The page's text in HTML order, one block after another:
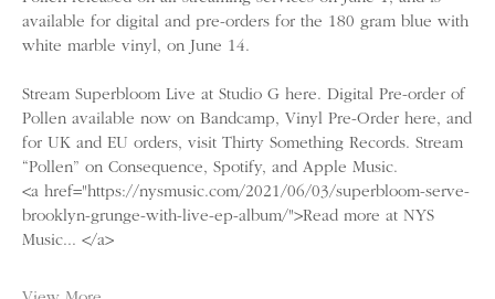
available for digital and pre-orders for the 180 gram blue with
white marble vinyl, on June 14.
Stream Superbloom Live at Studio G here. Digital Pre-order of
Pollen available now on Bandcamp, Vinyl Pre-Order here, and
for UK and EU orders, visit Thirty Something Records. Stream
“Pollen” on Consequence, Spotify, and Apple Music.
<a href="https://nysmusic.com/2021/06/03/superbloom-serve-
brooklyn-grunge-with-live-ep-album/">Read more at NYS
Music... </a>